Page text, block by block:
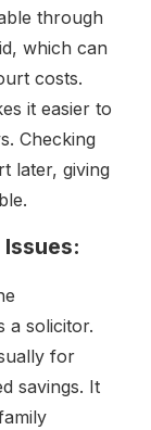
through
which can
costs.
it easier to
Checking
later, giving
a solicitor.
for
savings. It